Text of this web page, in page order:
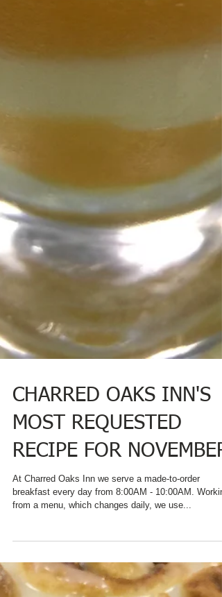
MOST REQUESTED
breakfast every day from 8:00AM - 10:00AM. Working
from a menu, which changes daily, we use...